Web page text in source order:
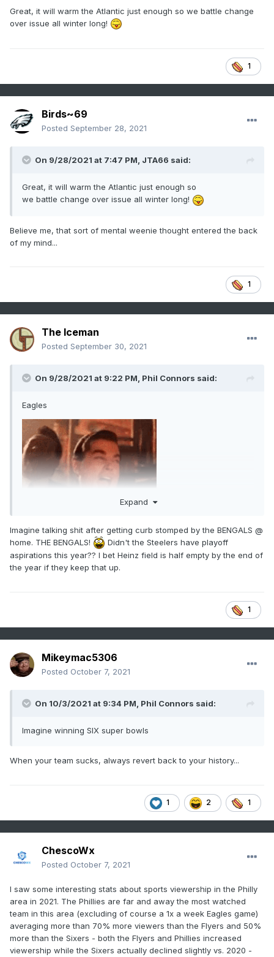
Great, it will warm the Atlantic just enough so we battle change
over issue all winter long!
1
Birds~69
Posted September 28, 2021
On 9/28/2021 at 7:47 PM, JTA66 said:
Great, it will warm the Atlantic just enough so
we battle change over issue all winter long!
Believe me, that sort of mental weenie thought entered the back
of my mind...
1
The Iceman
Posted September 30, 2021
On 9/28/2021 at 9:22 PM, Phil Connors said:
Eagles
Expand
Imagine talking shit after getting curb stomped by the BENGALS @
home. THE BENGALS!
Didn't the Steelers have playoff
aspirations this year?? I bet Heinz field is half empty by the end of
the year if they keep that up.
1
Mikeymac5306
Posted October 7, 2021
On 10/3/2021 at 9:34 PM, Phil Connors said:
Imagine winning SIX super bowls
When your team sucks, always revert back to your history...
1 2 1
ChescoWx
Posted October 7, 2021
I saw some interesting stats about sports viewership in the Philly
area in 2021. The Phillies are far and away the most watched
team in this area (excluding of course a 1x a week Eagles game)
averaging more than 70% more viewers than the Flyers and 50%
more than the Sixers - both the Flyers and Phillies increased
viewership while the Sixers actually declined slightly vs. 2020 -